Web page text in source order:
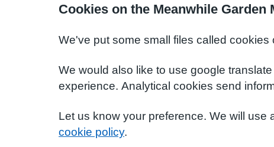
Cookies on the Meanwhile Garden
We've put some small files called
We would also like to use google
experience. Analytical cookies send
Let us know your preference. We will
cookie policy.